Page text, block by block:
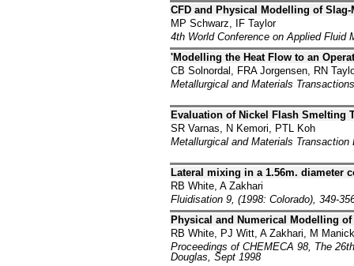
CFD and Physical Modelling of
MP Schwarz, IF Taylor
4th World Conference on Applied Fluid
'Modelling the Heat Flow to an
CB Solnordal, FRA Jorgensen, RN
Metallurgical and Materials
Evaluation of Nickel Flash
SR Varnas, N Kemori, PTL Koh
Metallurgical and Materials Transaction
Lateral mixing in a 1.56m. diameter
RB White, A Zakhari
Fluidisation 9, (1998: Colorado), 349-
Physical and Numerical Modelling
RB White, PJ Witt, A Zakhari, M
Proceedings of CHEMECA 98, The
Douglas, Sept 1998